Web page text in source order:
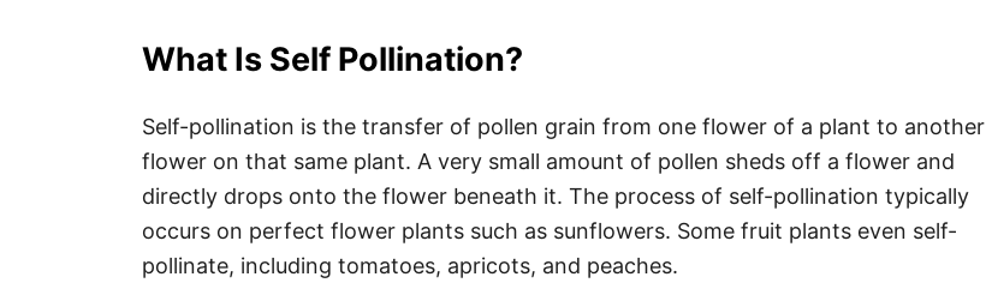
What Is Self Pollination?
Self-pollination is the transfer of pollen grain from one flower of a plant to another
flower on that same plant. A very small amount of pollen sheds off a flower and
directly drops onto the flower beneath it. The process of self-pollination typically
occurs on perfect flower plants such as sunflowers. Some fruit plants even self-
pollinate, including tomatoes, apricots, and peaches.